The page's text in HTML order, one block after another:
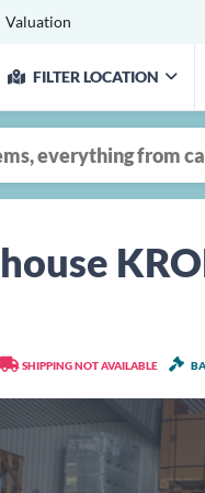
Valuation
FILTER LOCATION
SHIPPING NOT AVAILABLE